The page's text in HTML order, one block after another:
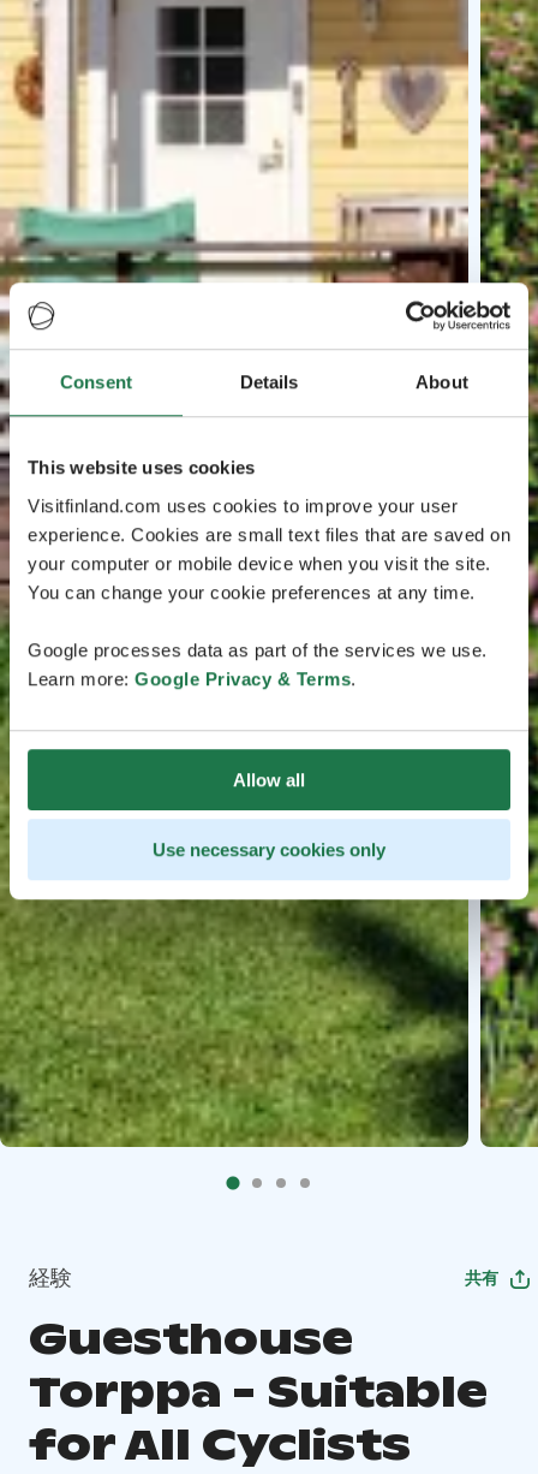
Consent Details About
This website uses cookies
Visitfinland.com uses cookies to improve your user
experience. Cookies are small text files that are saved on
your computer or mobile device when you visit the site.
You can change your cookie preferences at any time.
Google processes data as part of the services we use.
Learn more: Google Privacy & Terms.
Allow all
Use necessary cookies only
経験 共有
Guesthouse
Torppa - Suitable
for All Cyclists